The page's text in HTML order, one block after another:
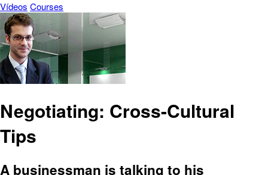
Vídeos Courses
Negotiating: Cross-Cultural
Tips
A businessman is talking to his